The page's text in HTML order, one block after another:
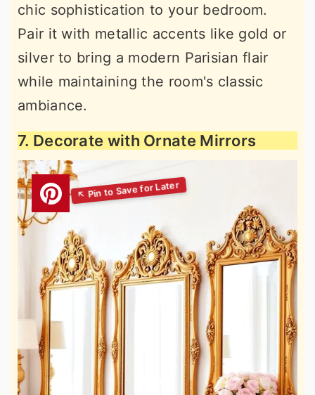
chic sophistication to your bedroom.
Pair it with metallic accents like gold or
silver to bring a modern Parisian flair
while maintaining the room's classic
ambiance.
7. Decorate with Ornate Mirrors